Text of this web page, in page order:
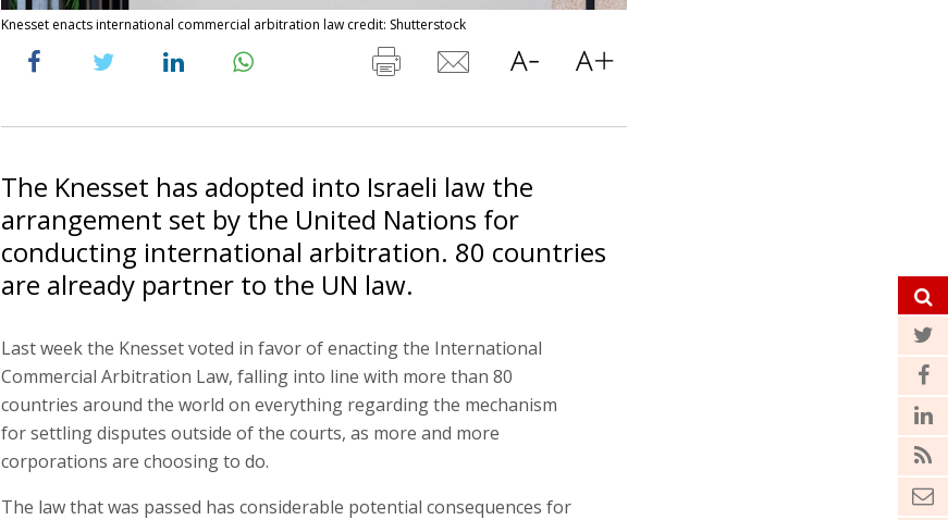
Knesset enacts international commercial arbitration law credit: Shutterstock
The Knesset has adopted into Israeli law the
arrangement set by the United Nations for
conducting international arbitration. 80 countries
are already partner to the UN law.
Last week the Knesset voted in favor of enacting the International
Commercial Arbitration Law, falling into line with more than 80
countries around the world on everything regarding the mechanism
for settling disputes outside of the courts, as more and more
corporations are choosing to do.
The law that was passed has considerable potential consequences for